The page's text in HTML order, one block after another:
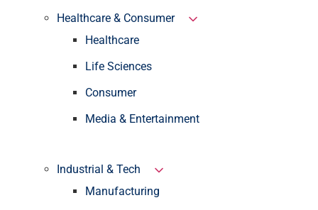
Healthcare & Consumer
Healthcare
Life Sciences
Consumer
Media & Entertainment
Industrial & Tech
Manufacturing